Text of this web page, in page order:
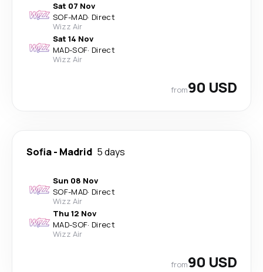
Sat 07 Nov
SOF-MAD· Direct
Wizz Air
Sat 14 Nov
MAD-SOF· Direct
Wizz Air
from90 USD
Sofia- Madrid 5 days
Sun 08 Nov
SOF-MAD· Direct
Wizz Air
Thu 12 Nov
MAD-SOF· Direct
Wizz Air
from90 USD